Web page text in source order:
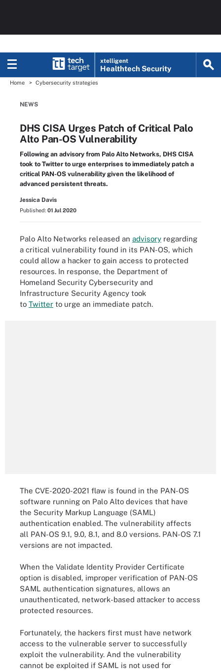
xtelligent
Healthtech Security
Home Cybersecurity strategies
NEWS
DHS CISA Urges Patch of Critical Palo
Alto Pan-OS Vulnerability
Following an advisory from Palo Alto Networks, DHS CISA
took to Twitter to urge enterprises to immediately patch a
critical PAN-OS vulnerability given the likelihood of
advanced persistent threats.
Jessica Davis
Published: 01 Jul 2020
Palo Alto Networks released an advisory regarding
a critical vulnerability found in its PAN-OS, which
could allow a hacker to gain access to protected
resources. In response, the Department of
Homeland Security Cybersecurity and
Infrastructure Security Agency took
to Twitter to urge an immediate patch.
The CVE-2020-2021 flaw is found in the PAN-OS
software running on Palo Alto devices that have
the Security Markup Language (SAML)
authentication enabled. The vulnerability affects
all PAN-OS 9.1, 9.0, 8.1, and 8.0 versions. PAN-OS 7.1
versions are not impacted.
When the Validate Identity Provider Certificate
option is disabled, improper verification of PAN-OS
SAML authentication signatures, allows an
unauthenticated, network-based attacker to access
protected resources.
Fortunately, the hackers first must have network
access to the vulnerable server to successfully
exploit the vulnerability. And the vulnerability
cannot be exploited if SAML is not used for